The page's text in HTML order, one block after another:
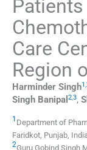
Care
Region
Harminder Singh1,
Singh Banipal 2,3,
1 Department of
Faridkot, Punjab, India
2Guru Gobind Singh